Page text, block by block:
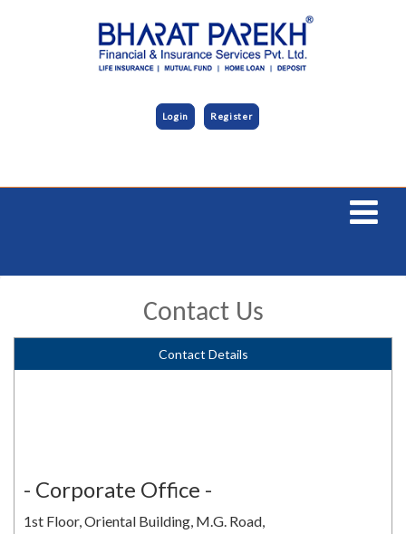
Login Register
Contact Us
Contact Details
- Corporate Office -
1st Floor, Oriental Building, M.G. Road,